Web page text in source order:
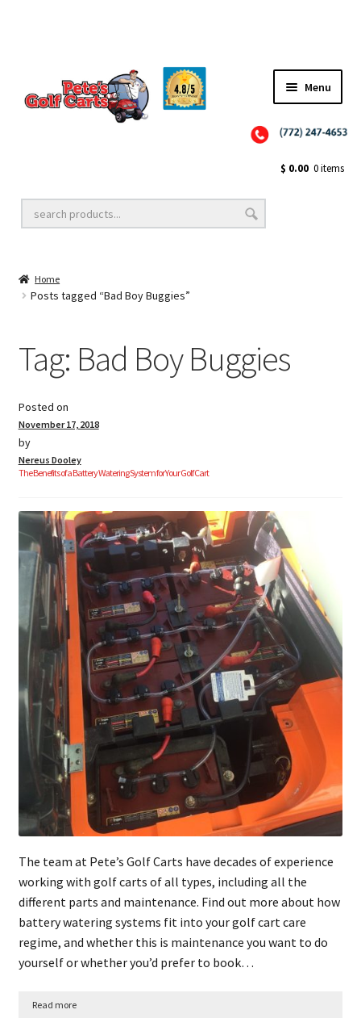
Menu
Golf Cart Lift Kits
Golf Cart Accessories
Golf Cart Batteries
Golf Cart Parts
$ 0.00 0 items
Home
Posts tagged “Bad Boy Buggies”
Tag: Bad Boy Buggies
Posted on
November 17, 2018
by
Nereus Dooley
The Benefits of a Battery Watering System for Your Golf Cart
The team at Pete’s Golf Carts have decades of experience
working with golf carts of all types, including all the
different parts and maintenance. Find out more about how
battery watering systems fit into your golf cart care
regime, and whether this is maintenance you want to do
yourself or whether you’d prefer to book…
Read more